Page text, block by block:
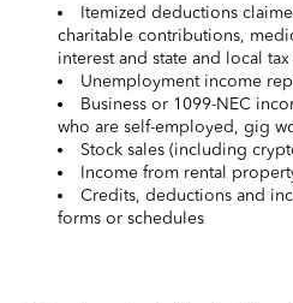
Itemized deductions
charitable contributions,
interest and state and local
Unemployment income
Business or 1099-NEC
who are self-employed, gig
Stock sales (including
Income from rental
Credits, deductions and
forms or schedules